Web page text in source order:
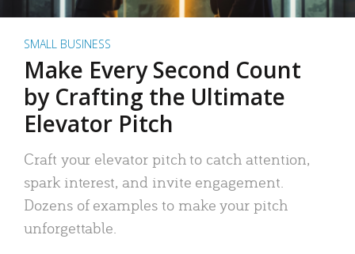
SMALL BUSINESS
Make Every Second Count
by Crafting the Ultimate
Elevator Pitch
Craft your elevator pitch to catch attention,
spark interest, and invite engagement.
Dozens of examples to make your pitch
unforgettable.